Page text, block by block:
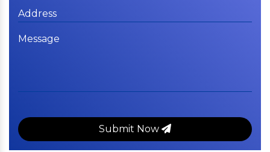
Submit Now